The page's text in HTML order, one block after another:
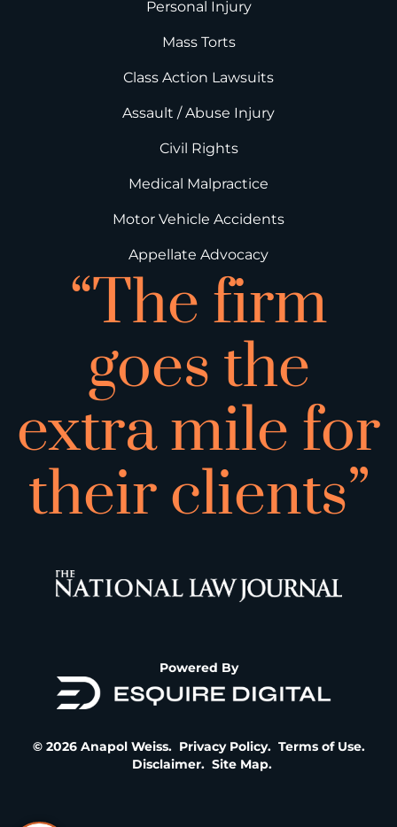
Personal Injury
Mass Torts
Class Action Lawsuits
Assault / Abuse Injury
Civil Rights
Medical Malpractice
Motor Vehicle Accidents
Appellate Advocacy
“The firm
goes the
extra mile for
their clients”
Powered By
© 2026 Anapol Weiss. Privacy Policy. Terms of Use.
Disclaimer. Site Map.